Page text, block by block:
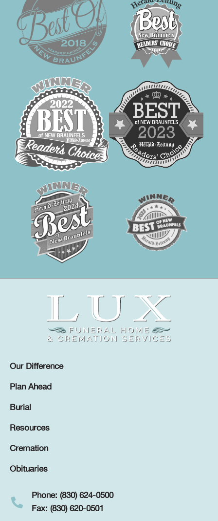
Our Difference
Plan Ahead
Burial
Resources
Cremation
Obituaries
Phone: (830) 624-0500
Fax: (830) 620-0501